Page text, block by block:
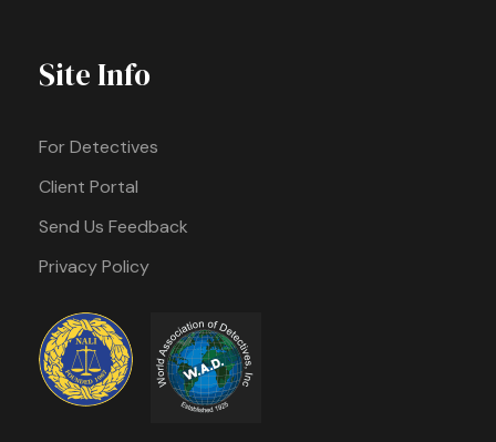
Site Info
For Detectives
Client Portal
Send Us Feedback
Privacy Policy